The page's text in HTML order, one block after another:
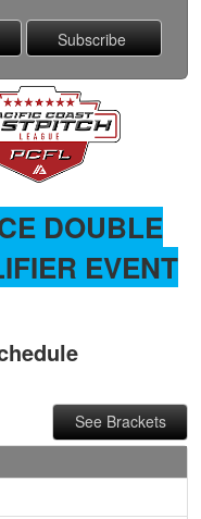
DOUBLE
EVENT
See Brackets